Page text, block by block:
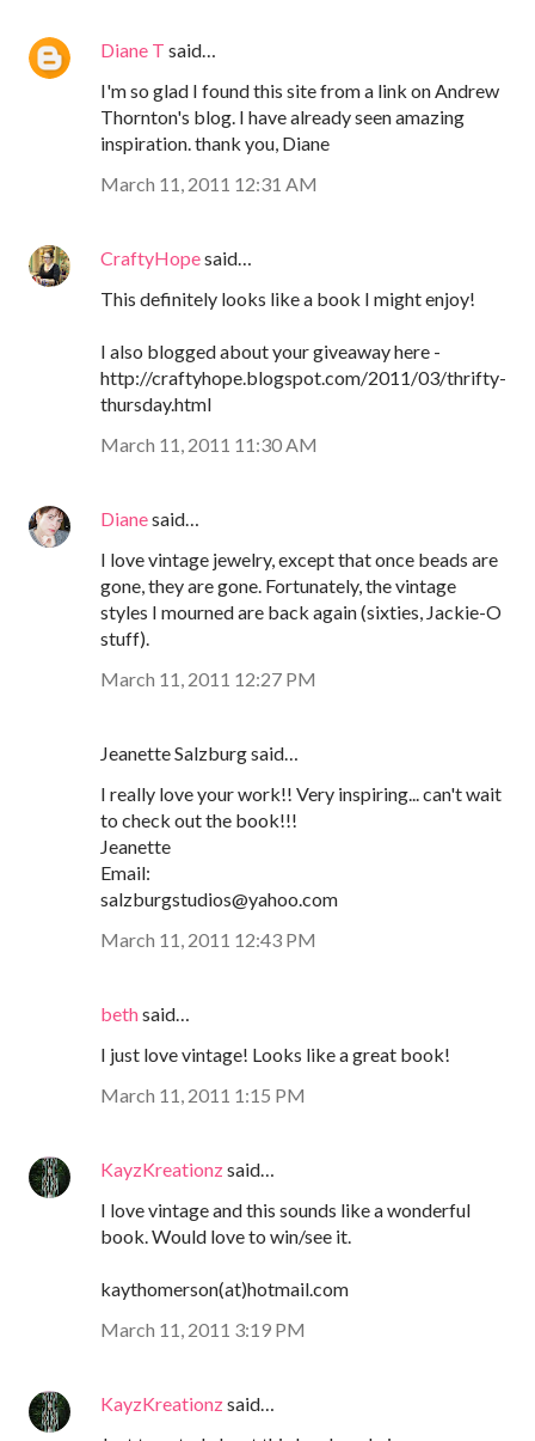
Diane T said…
I'm so glad I found this site from a link on Andrew
Thornton's blog. I have already seen amazing
inspiration. thank you, Diane
March 11, 2011 12:31 AM
CraftyHopesaid…
This definitely looks like a book I might enjoy!
I also blogged about your giveaway here -
http://craftyhope.blogspot.com/2011/03/thrifty-
thursday.html
March 11, 2011 11:30 AM
Dianesaid…
I love vintage jewelry, except that once beads are
gone, they are gone. Fortunately, the vintage
styles I mourned are back again (sixties, Jackie-O
stuff).
March 11, 2011 12:27 PM
Jeanette Salzburg said…
I really love your work!! Very inspiring... can't wait
to check out the book!!!
Jeanette
Email:
salzburgstudios@yahoo.com
March 11, 2011 12:43 PM
bethsaid…
I just love vintage! Looks like a great book!
March 11, 2011 1:15 PM
KayzKreationzsaid…
I love vintage and this sounds like a wonderful
book. Would love to win/see it.
kaythomerson(at)hotmail.com
March 11, 2011 3:19 PM
KayzKreationzsaid…